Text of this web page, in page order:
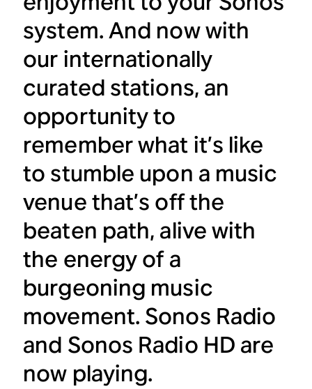
system. And now with
our internationally
curated stations, an
opportunity to
remember what it’s like
to stumble upon a music
venue that’s off the
beaten path, alive with
the energy of a
burgeoning music
movement. Sonos Radio
and Sonos Radio HD are
now playing.